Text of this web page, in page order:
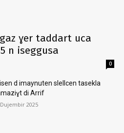
ɣer taddart uca
n iseggusa
0
d imaynuten slellcen tasekla
di Arrif
2025